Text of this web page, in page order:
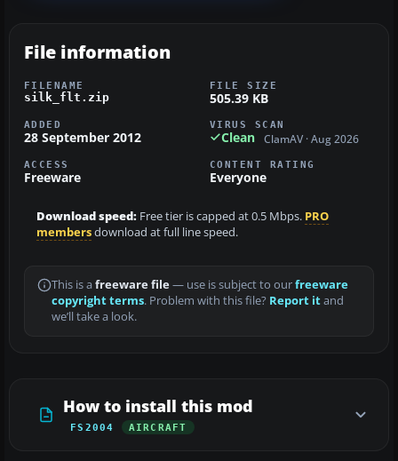
File information
FILENAME
silk_flt.zip
FILE SIZE
505.39 KB
ADDED
28 September 2012
VIRUS SCAN
Clean ClamAV · Aug 2026
ACCESS
Freeware
CONTENT RATING
Everyone
Download speed: Free tier is capped at 0.5 Mbps. PRO
membersdownload at full line speed.
This is a freeware file— use is subject to ourfreeware
copyright terms. Problem with this file? Report itand
we’ll take a look.
How to install this mod
FS2004 AIRCRAFT